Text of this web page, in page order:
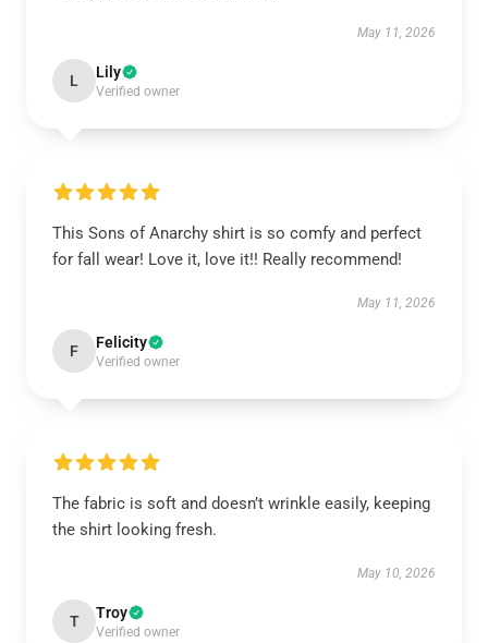
May 11, 2026
L Lily
Verified owner
This Sons of Anarchy shirt is so comfy and perfect
for fall wear! Love it, love it!! Really recommend!
May 11, 2026
F Felicity
Verified owner
The fabric is soft and doesn’t wrinkle easily, keeping
the shirt looking fresh.
May 10, 2026
T Troy
Verified owner